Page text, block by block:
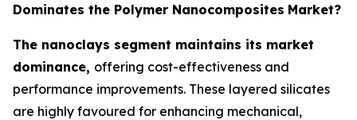
Dominates the Polymer Nanocomposites Market?
The nanoclays segment maintains its market
dominance, offering cost-effectiveness and
performance improvements. These layered silicates
are highly favoured for enhancing mechanical,